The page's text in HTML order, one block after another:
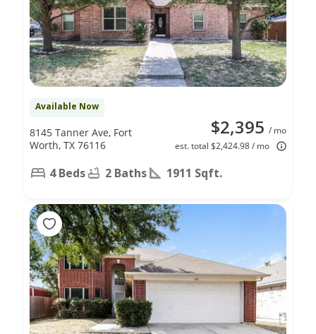
Available Now
$2,395 / mo
est. total $2,424.98 / mo
8145 Tanner Ave, Fort
Worth, TX 76116
4 Beds 2 Baths 1911 Sqft.